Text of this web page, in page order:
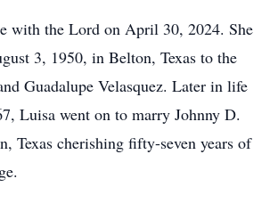
with the Lord on April 30, 2024. She
3, 1950, in Belton, Texas to the
Guadalupe Velasquez. Later in life
Luisa went on to marry Johnny D.
Texas cherishing fifty-seven years of